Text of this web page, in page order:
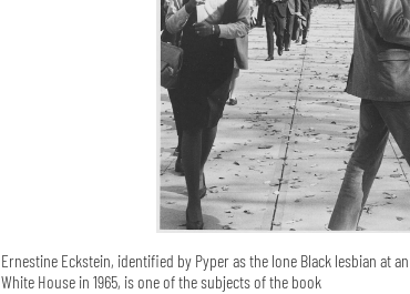
Ernestine Eckstein, identified by Pyper as the lone Black lesbian at
White House in 1965, is one of the subjects of the book